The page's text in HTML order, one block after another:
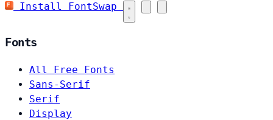
Install FontSwap
Fonts
All Free Fonts
Sans-Serif
Serif
Display